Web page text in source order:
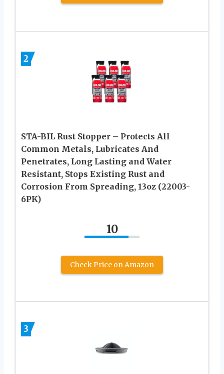
2
STA-BIL Rust Stopper – Protects All
Common Metals, Lubricates And
Penetrates, Long Lasting and Water
Resistant, Stops Existing Rust and
Corrosion From Spreading, 13oz (22003-
6PK)
10
Check Price on Amazon
3